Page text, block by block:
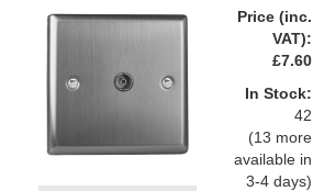
Price (inc.
VAT):
£7.60
In Stock:
42
(13 more
available in
3-4 days)